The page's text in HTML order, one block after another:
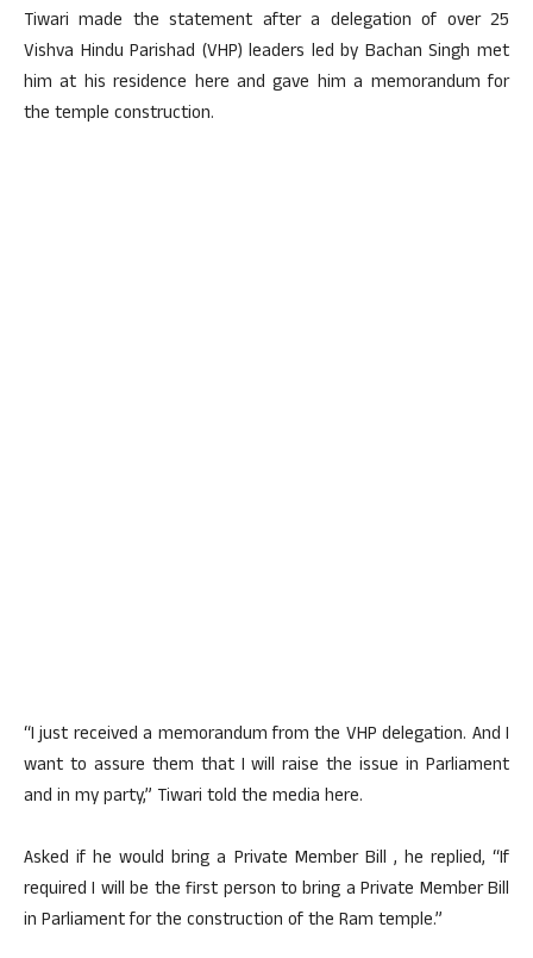
Tiwari made the statement after a delegation of over 25
Vishva Hindu Parishad (VHP) leaders led by Bachan Singh met
him at his residence here and gave him a memorandum for
the temple construction.
“I just received a memorandum from the VHP delegation. And I
want to assure them that I will raise the issue in Parliament
and in my party,” Tiwari told the media here.
Asked if he would bring a Private Member Bill , he replied, “If
required I will be the first person to bring a Private Member Bill
in Parliament for the construction of the Ram temple.”